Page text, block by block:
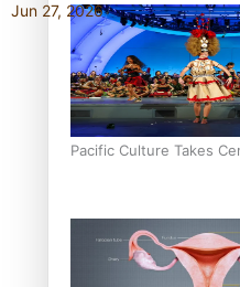
Pacific Culture Takes
Jun 27, 2026